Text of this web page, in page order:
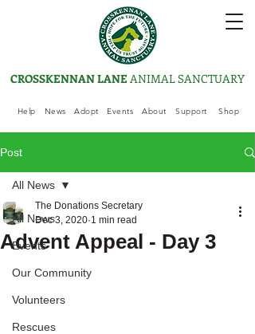
Help News Adopt Events About Support Shop
CROSSKENNAN LANE ANIMAL SANCTUARY
Post
All News
Events
Our Community
Volunteers
Rescues
All News
Advent Appeal - Day 3
The Donations Secretary
Dec 3, 2020 1 min read